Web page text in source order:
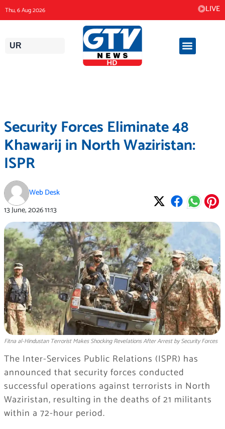
content
Thu, 6 Aug 2026 LIVE
UR
Security Forces Eliminate 48
Khawarij in North Waziristan:
ISPR
Web Desk
13 June, 202611:13
Fitna al-Hindustan Terrorist Makes Shocking Revelations After Arrest by Security Forces
The Inter-Services Public Relations (ISPR) has
announced that security forces conducted
successful operations against terrorists in North
Waziristan, resulting in the deaths of 21 militants
within a 72-hour period.